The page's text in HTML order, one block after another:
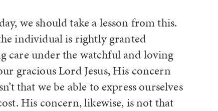
we should take a lesson from this.
individual is rightly granted
care under the watchful and loving
gracious Lord Jesus, His concern
that we be able to express ourselves
His concern, likewise, is not that